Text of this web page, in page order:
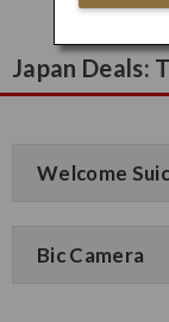
Japan Deals:
Welcome
Bic Camera